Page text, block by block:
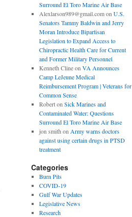
Surround El Toro Marine Air Base
Alexlarson989@gmail.comon U.S.
Senators Tammy Baldwin and Jerry
Moran Introduce Bipartisan
Legislation to Expand Access to
Chiropractic Health Care for Current
and Former Military Personnel
Kenneth Clineon VA Announces
Camp LeJeune Medical
Reimbursement Program | Veterans for
Common Sense
Roberton Sick Marines and
Contaminated Water: Questions
Surround El Toro Marine Air Base
jon smith on Army warns doctors
against using certain drugs in PTSD
treatment
Categories
Burn Pits
COVID-19
Gulf War Updates
Legislative News
Research